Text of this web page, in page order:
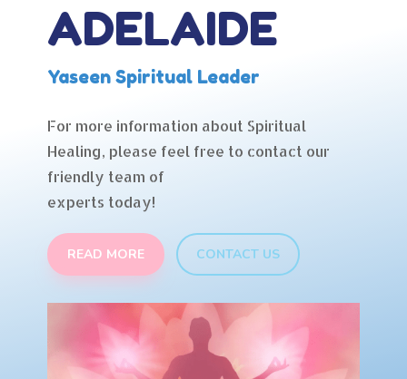
ADELAIDE
Yaseen Spiritual Leader
For more information about Spiritual
Healing, please feel free to contact our
friendly team of
experts today!
READ MORE CONTACT US